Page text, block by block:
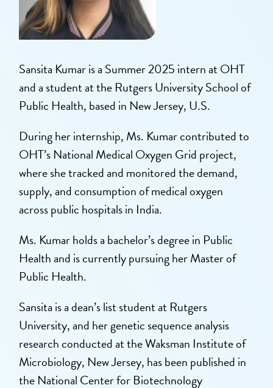
Sansita Kumar is a Summer 2025 intern at OHT
and a student at the Rutgers University School of
Public Health, based in New Jersey, U.S.
During her internship, Ms. Kumar contributed to
OHT’s National Medical Oxygen Grid project,
where she tracked and monitored the demand,
supply, and consumption of medical oxygen
across public hospitals in India.
Ms. Kumar holds a bachelor’s degree in Public
Health and is currently pursuing her Master of
Public Health.
Sansita is a dean’s list student at Rutgers
University, and her genetic sequence analysis
research conducted at the Waksman Institute of
Microbiology, New Jersey, has been published in
the National Center for Biotechnology